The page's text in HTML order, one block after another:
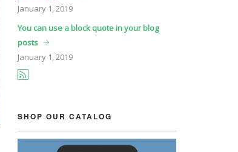
January 1, 2019
You can use a block quote in your blog
posts
January 1, 2019
SHOP OUR CATALOG